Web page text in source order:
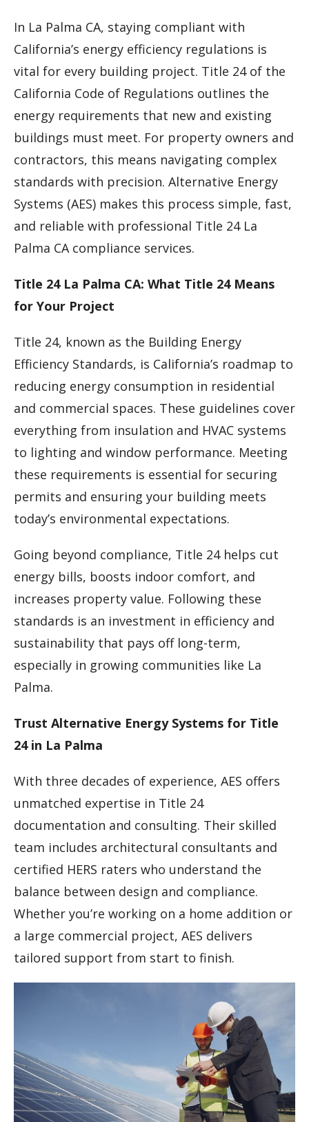
In La Palma CA, staying compliant with
California’s energy efficiency regulations is
vital for every building project. Title 24 of the
California Code of Regulations outlines the
energy requirements that new and existing
buildings must meet. For property owners and
contractors, this means navigating complex
standards with precision. Alternative Energy
Systems (AES) makes this process simple, fast,
and reliable with professional Title 24 La
Palma CA compliance services.
Title 24 La Palma CA: What Title 24 Means
for Your Project
Title 24, known as the Building Energy
Efficiency Standards, is California’s roadmap to
reducing energy consumption in residential
and commercial spaces. These guidelines cover
everything from insulation and HVAC systems
to lighting and window performance. Meeting
these requirements is essential for securing
permits and ensuring your building meets
today’s environmental expectations.
Going beyond compliance, Title 24 helps cut
energy bills, boosts indoor comfort, and
increases property value. Following these
standards is an investment in efficiency and
sustainability that pays off long-term,
especially in growing communities like La
Palma.
Trust Alternative Energy Systems for Title
24 in La Palma
With three decades of experience, AES offers
unmatched expertise in Title 24
documentation and consulting. Their skilled
team includes architectural consultants and
certified HERS raters who understand the
balance between design and compliance.
Whether you’re working on a home addition or
a large commercial project, AES delivers
tailored support from start to finish.